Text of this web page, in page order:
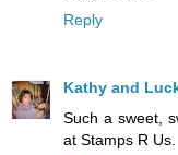
Reply
Kathy and
Such a sweet,
at Stamps R Us.